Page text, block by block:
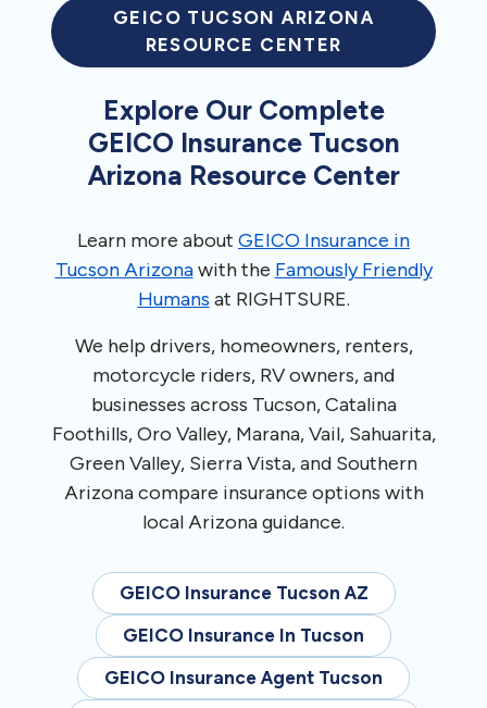
GEICO TUCSON ARIZONA
RESOURCE CENTER
Explore Our Complete
GEICO Insurance Tucson
Arizona Resource Center
Learn more about GEICO Insurance in
Tucson Arizonawith the Famously Friendly
Humans at RIGHTSURE.
We help drivers, homeowners, renters,
motorcycle riders, RV owners, and
businesses across Tucson, Catalina
Foothills, Oro Valley, Marana, Vail, Sahuarita,
Green Valley, Sierra Vista, and Southern
Arizona compare insurance options with
local Arizona guidance.
GEICO Insurance Tucson AZ
GEICO Insurance In Tucson
GEICO Insurance Agent Tucson